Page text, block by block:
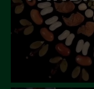
December 2022
November 2022
October 2022
September 2022